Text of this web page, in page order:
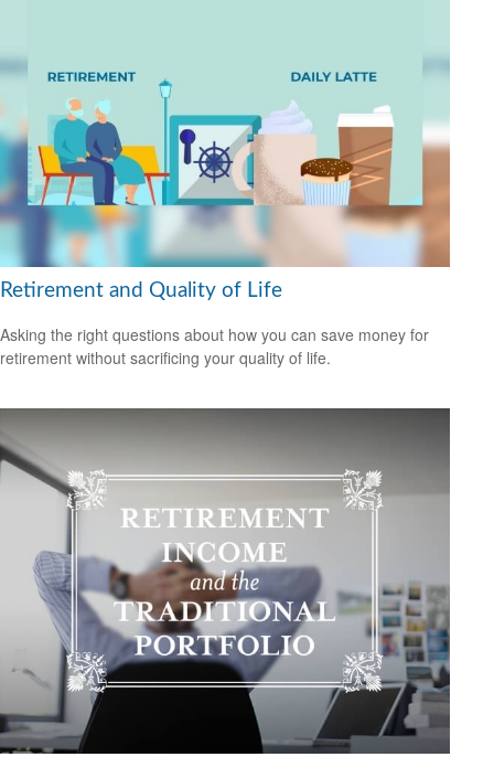
Retirement and Quality of Life
Asking the right questions about how you can save money for
retirement without sacrificing your quality of life.